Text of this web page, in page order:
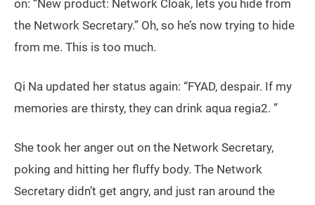
on: “New product: Network Cloak, lets you hide from
the Network Secretary.” Oh, so he’s now trying to hide
from me. This is too much.
Qi Na updated her status again: “FYAD, despair. If my
memories are thirsty, they can drink aqua regia2. ”
She took her anger out on the Network Secretary,
poking and hitting her fluffy body. The Network
Secretary didn’t get angry, and just ran around the